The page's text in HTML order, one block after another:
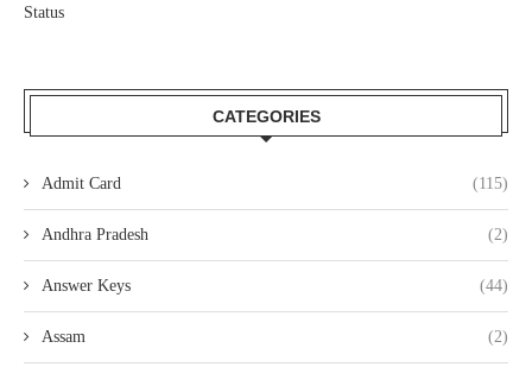
Status
CATEGORIES
Admit Card (115)
Andhra Pradesh (2)
Answer Keys (44)
Assam (2)